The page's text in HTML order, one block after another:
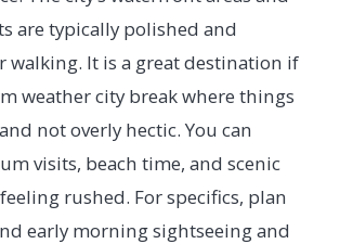
are typically polished and
walking. It is a great destination if
weather city break where things
not overly hectic. You can
visits, beach time, and scenic
rushed. For specifics, plan
early morning sightseeing and